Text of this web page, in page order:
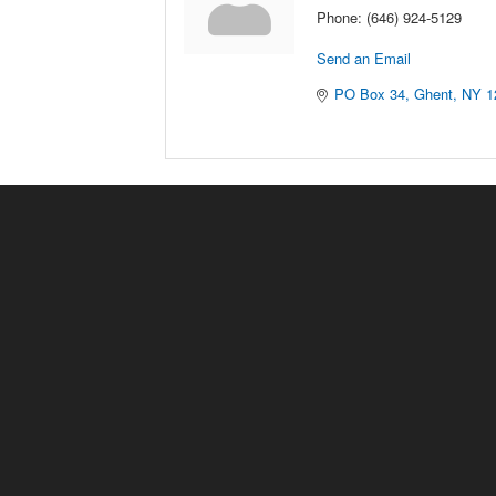
Phone: (646) 924-5129
Send an Email
PO Box 34 Ghent NY